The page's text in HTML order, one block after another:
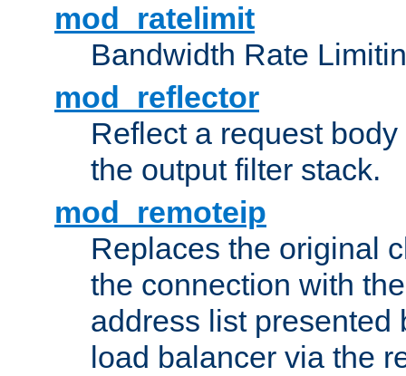
mod_ratelimit
Bandwidth Rate
mod_reflector
Reflect a request
the output filter stack.
mod_remoteip
Replaces the original
the connection with
address list presented
load balancer via the